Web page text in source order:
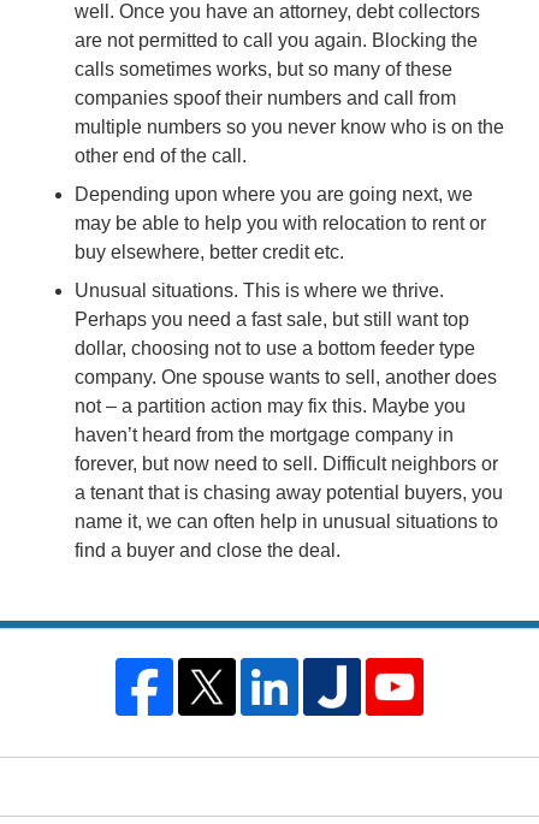
well. Once you have an attorney, debt collectors
are not permitted to call you again. Blocking the
calls sometimes works, but so many of these
companies spoof their numbers and call from
multiple numbers so you never know who is on the
other end of the call.
Depending upon where you are going next, we
may be able to help you with relocation to rent or
buy elsewhere, better credit etc.
Unusual situations. This is where we thrive.
Perhaps you need a fast sale, but still want top
dollar, choosing not to use a bottom feeder type
company. One spouse wants to sell, another does
not – a partition action may fix this. Maybe you
haven’t heard from the mortgage company in
forever, but now need to sell. Difficult neighbors or
a tenant that is chasing away potential buyers, you
name it, we can often help in unusual situations to
find a buyer and close the deal.